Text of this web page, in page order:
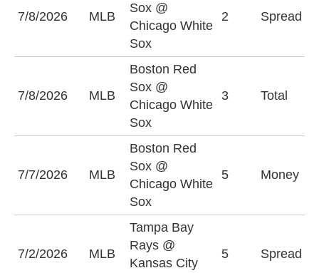
7/8/2026 MLB
Sox @
Chicago White
Sox
2 Spread
7/8/2026 MLB
Boston Red
Sox @
Chicago White
Sox
3 Total
7/7/2026 MLB
Boston Red
Sox @
Chicago White
Sox
5 Money
7/2/2026 MLB
Tampa Bay
Rays @
Kansas City
5 Spread